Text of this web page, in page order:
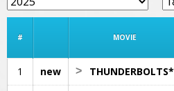
# MOVIE
1 new THUNDERBOLTS*
>